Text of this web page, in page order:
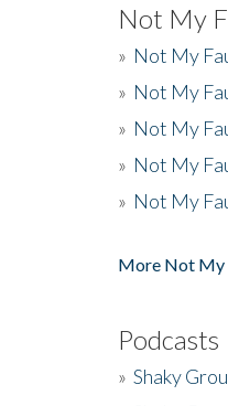
Not My
» Not My
» Not My
» Not My
» Not My
» Not My
More Not My
Podcasts
» Shaky